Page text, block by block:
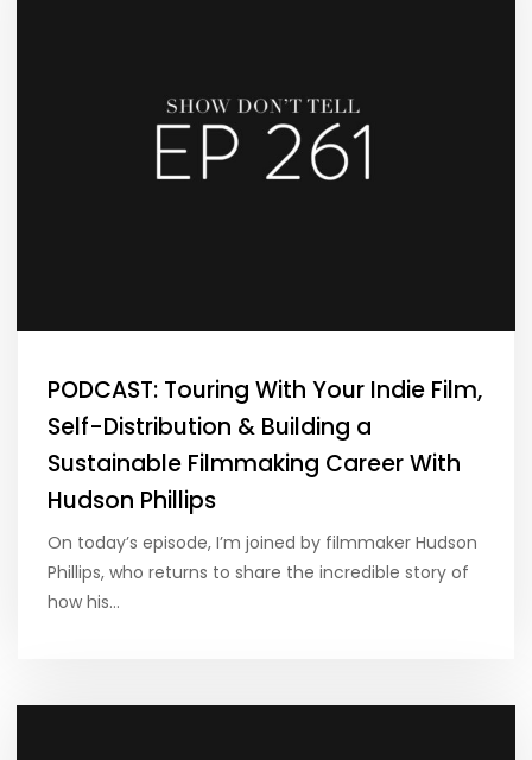
PODCAST: Touring With Your Indie Film,
Self-Distribution & Building a
Sustainable Filmmaking Career With
Hudson Phillips
On today’s episode, I’m joined by filmmaker Hudson
Phillips, who returns to share the incredible story of
how his…